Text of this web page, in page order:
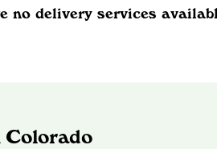
no delivery services
Colorado